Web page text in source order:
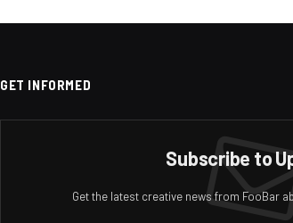
GET INFORMED
Subscribe to
Get the latest creative news from FooBar